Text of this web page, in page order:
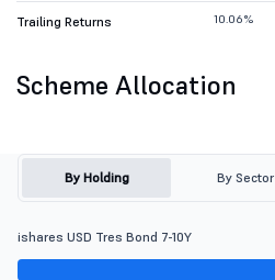
Trailing Returns 10.06%
Scheme Allocation
By Holding By Sector
ishares USD Tres Bond 7-10Y